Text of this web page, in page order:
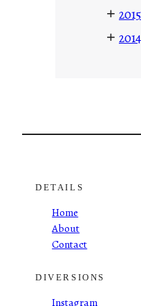
+ 2015
+ 2014
DETAILS
Home
About
Contact
DIVERSIONS
Instagram